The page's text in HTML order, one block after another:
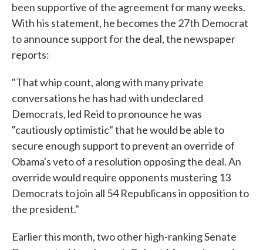
been supportive of the agreement for many weeks.
With his statement, he becomes the 27th Democrat
to announce support for the deal, the newspaper
reports:
"That whip count, along with many private
conversations he has had with undeclared
Democrats, led Reid to pronounce he was
"cautiously optimistic" that he would be able to
secure enough support to prevent an override of
Obama's veto of a resolution opposing the deal. An
override would require opponents mustering 13
Democrats to join all 54 Republicans in opposition to
the president."
Earlier this month, two other high-ranking Senate